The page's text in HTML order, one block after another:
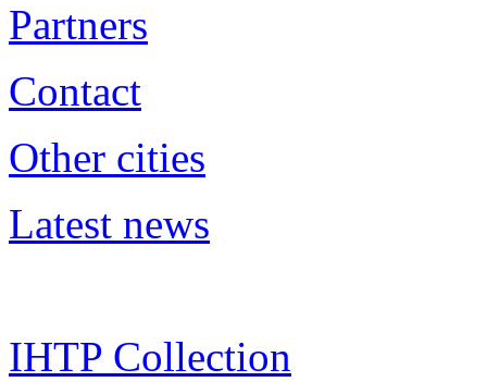
Partners
Contact
Other cities
Latest news
IHTP Collection